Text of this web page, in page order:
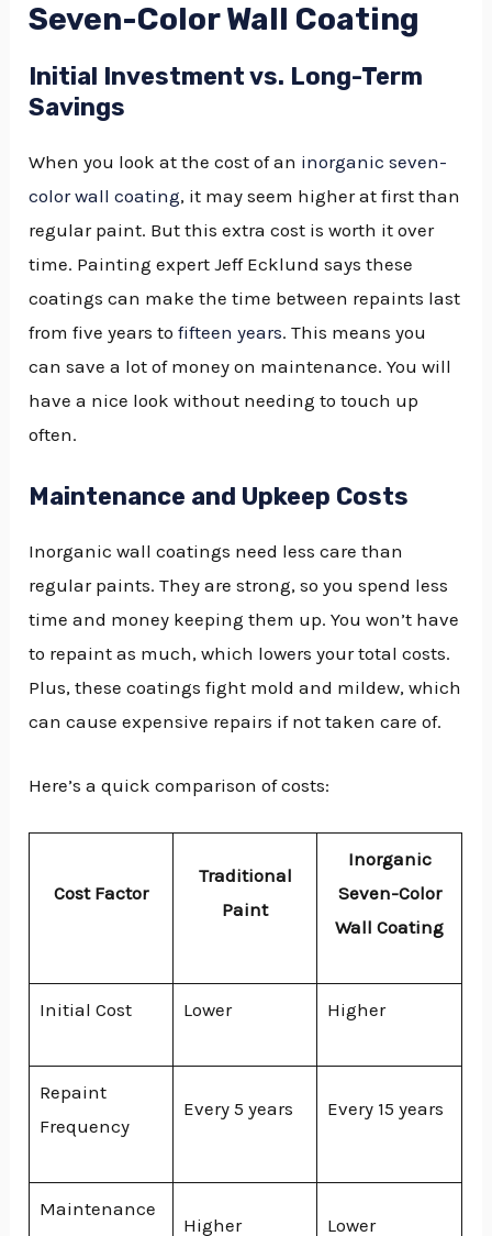
Seven-Color Wall Coating
Initial Investment vs. Long-Term
Savings
When you look at the cost of an inorganic seven-
color wall coating, it may seem higher at first than
regular paint. But this extra cost is worth it over
time. Painting expert Jeff Ecklund says these
coatings can make the time between repaints last
from five years tofifteen years. This means you
can save a lot of money on maintenance. You will
have a nice look without needing to touch up
often.
Maintenance and Upkeep Costs
Inorganic wall coatings need less care than
regular paints. They are strong, so you spend less
time and money keeping them up. You won’t have
to repaint as much, which lowers your total costs.
Plus, these coatings fight mold and mildew, which
can cause expensive repairs if not taken care of.
Here’s a quick comparison of costs:
Cost Factor
Traditional
Paint
Inorganic
Seven-Color
Wall Coating
Initial Cost Lower Higher
Repaint
Frequency
Every 5 years Every 15 years
Maintenance
Higher Lower